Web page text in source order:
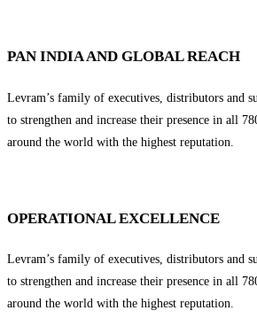
PAN INDIA AND GLOBAL REACH
Levram’s family of executives, distributors and
to strengthen and increase their presence in all
around the world with the highest reputation.
OPERATIONAL EXCELLENCE
Levram’s family of executives, distributors and
to strengthen and increase their presence in all
around the world with the highest reputation.